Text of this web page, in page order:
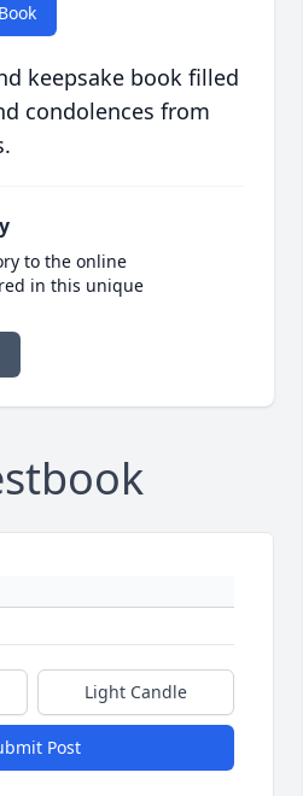
keepsake book filled
condolences from
to the online
in this unique
Light Candle
Post